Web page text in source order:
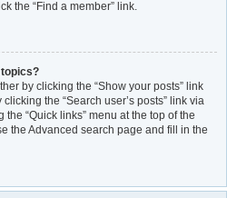
the “Find a member” link.
topics?
by clicking the “Show your posts” link
the “Search user’s posts” link via
“Quick links” menu at the top of the
the Advanced search page and fill in the